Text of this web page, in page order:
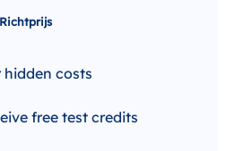
Richtprijs
costs
free test credits